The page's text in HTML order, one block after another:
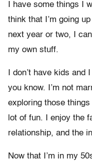
I have some things I
think that I’m going
next year or two, I
my own stuff.
I don’t have kids and
you know. I’m not
exploring those
lot of fun. I enjoy the
relationship, and the
Now that I’m in my